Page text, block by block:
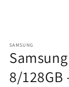
SAMSUNG
8/128GB